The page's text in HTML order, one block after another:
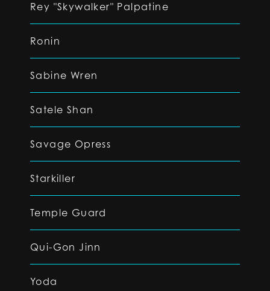
Rey "Skywalker" Palpatine
Ronin
Sabine Wren
Satele Shan
Savage Opress
Starkiller
Temple Guard
Qui-Gon Jinn
Yoda